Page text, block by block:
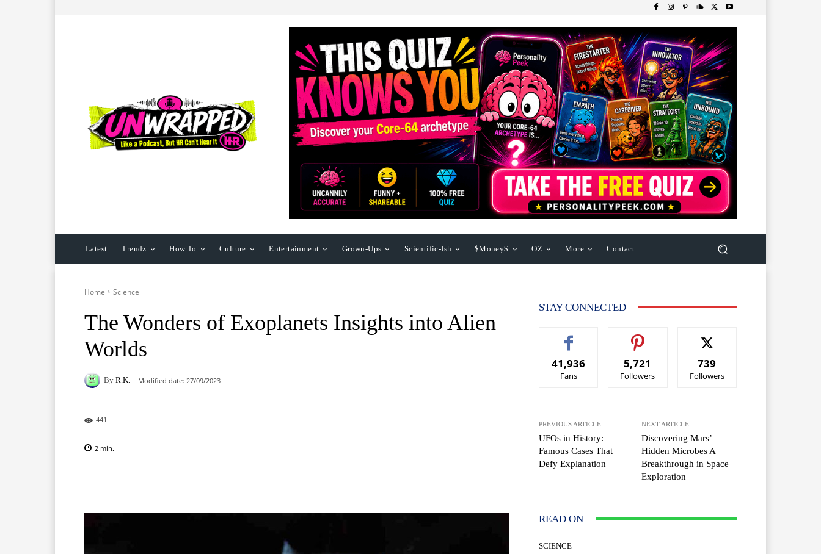
Latest Trendz How To Culture Entertainment Grown-Ups Scientific-Ish $Money$ OZ More Contact
Home Science
The Wonders of Exoplanets Insights into Alien
Worlds
By R.K. Modified date: 27/09/2023
441
2 min.
STAY CONNECTED
41,936
Fans
5,721
Followers
739
Followers
PREVIOUS ARTICLE
UFOs in History:
Famous Cases That
Defy Explanation
NEXT ARTICLE
Discovering Mars’
Hidden Microbes A
Breakthrough in Space
Exploration
READ ON
SCIENCE